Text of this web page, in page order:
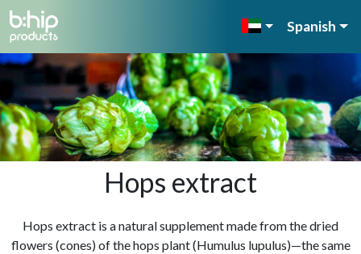
Spanish
Hops extract
Hops extract is a natural supplement made from the dried
flowers (cones) of the hops plant (Humulus lupulus)—the same